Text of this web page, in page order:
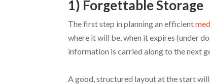
1) Forgettable Storage
The first step in planning an efficient
where it will be, when it expires (under
information is carried along to the next
A good, structured layout at the start